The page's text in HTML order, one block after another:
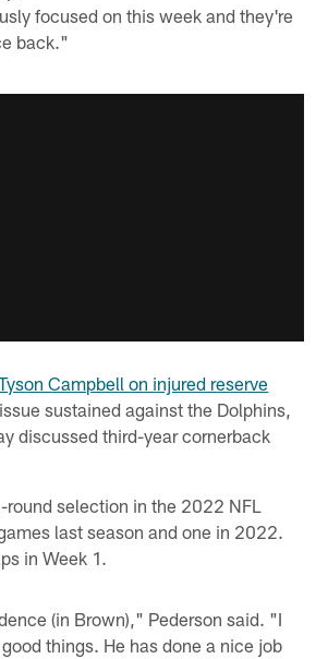
focused on this week and they're
back."
Campbell on injured reserve
sustained against the Dolphins,
discussed third-year cornerback
round selection in the 2022 NFL
last season and one in 2022.
in Week 1.
(in Brown)," Pederson said. "I
things. He has done a nice job